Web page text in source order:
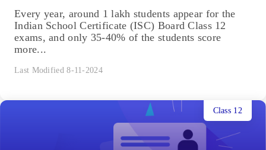
Every year, around 1 lakh students appear for the
Indian School Certificate (ISC) Board Class 12
exams, and only 35-40% of the students score
more...
Last Modified 8-11-2024
Class 12